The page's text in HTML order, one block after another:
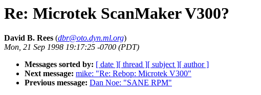
Re: Microtek ScanMaker V300?
David B. Rees (dbr@oto.dyn.ml.org)
Mon, 21 Sep 1998 19:17:25 -0700 (PDT)
Messages sorted by: [ date ][ thread ][ subject ][ author ]
Next message: mike: "Re: Rebop: Microtek V300"
Previous message: Dan Noe: "SANE RPM"